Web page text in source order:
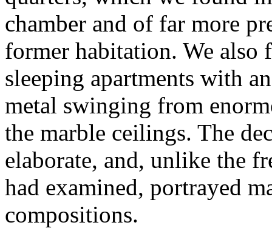
chamber and of far more
former habitation. We
sleeping apartments with
metal swinging from
the marble ceilings. The
elaborate, and, unlike the
had examined, portrayed
compositions.